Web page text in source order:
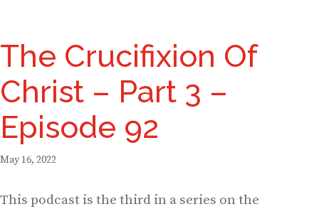
The Crucifixion Of
Christ – Part 3 –
Episode 92
May 16, 2022
This podcast is the third in a series on the